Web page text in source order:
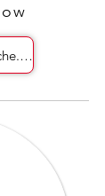
cassie.barlow@soche.org